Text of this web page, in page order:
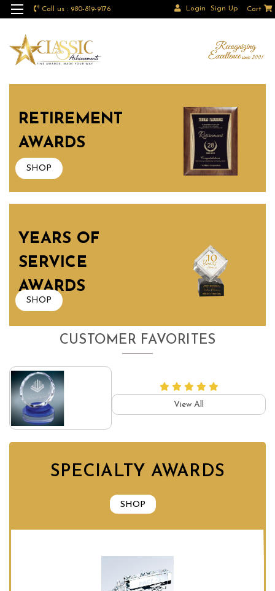
Call us : 980-819-9176 Login Sign Up Cart
RETIREMENT
AWARDS
SHOP
YEARS OF
SERVICE
AWARDS
SHOP
CUSTOMER FAVORITES
View All
SPECIALTY AWARDS
SHOP